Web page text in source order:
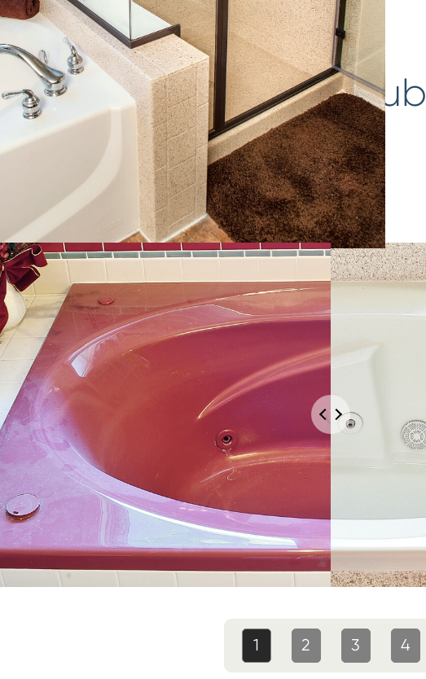
replace yourbathtub
again.
1 2 3 4